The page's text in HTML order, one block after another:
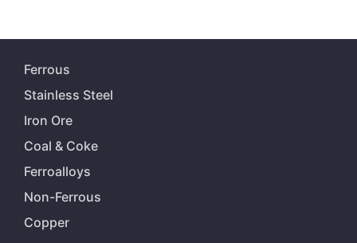
Ferrous
Stainless Steel
Iron Ore
Coal & Coke
Ferroalloys
Non-Ferrous
Copper